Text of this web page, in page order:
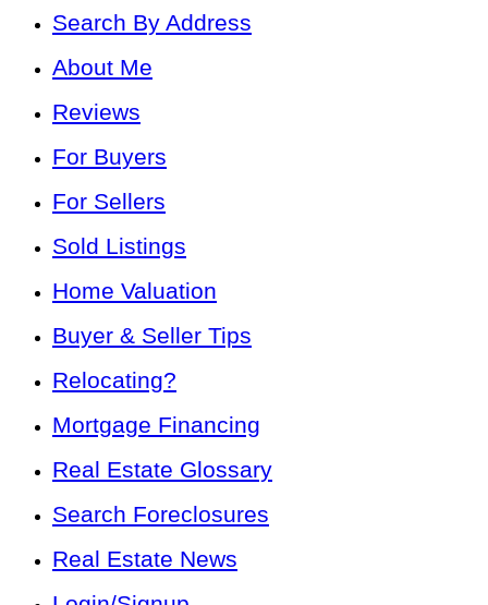
Search By Address
About Me
Reviews
For Buyers
For Sellers
Sold Listings
Home Valuation
Buyer & Seller Tips
Relocating?
Mortgage Financing
Real Estate Glossary
Search Foreclosures
Real Estate News